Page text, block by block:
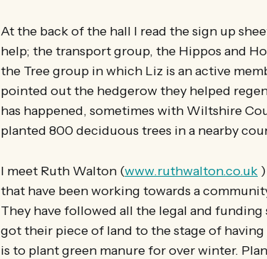
At the back of the hall I read the sign up
help; the transport group, the Hippos and
the Tree group in which Liz is an active
pointed out the hedgerow they helped
has happened, sometimes with Wiltshire
planted 800 deciduous trees in a nearby
I meet Ruth Walton (www.ruthwalton.co.uk
that have been working towards a
They have followed all the legal and
got their piece of land to the stage of
is to plant green manure for over winter.